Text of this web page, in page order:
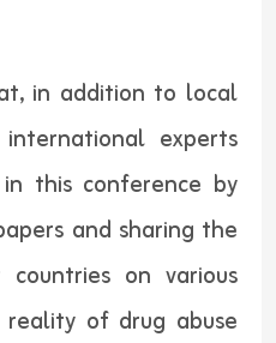
in addition to local
experts
this conference by
and sharing the
on various
of drug abuse